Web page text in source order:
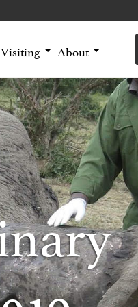
Visiting About